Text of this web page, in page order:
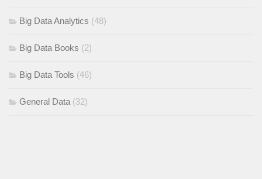
Big Data Analytics (48)
Big Data Books (2)
Big Data Tools (46)
General Data (32)